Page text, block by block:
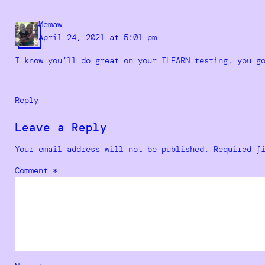
Memaw
April 24, 2021 at 5:01 pm
I know you’ll do great on your ILEARN testing, you
Reply
Leave a Reply
Your email address will not be published. Required
Comment *